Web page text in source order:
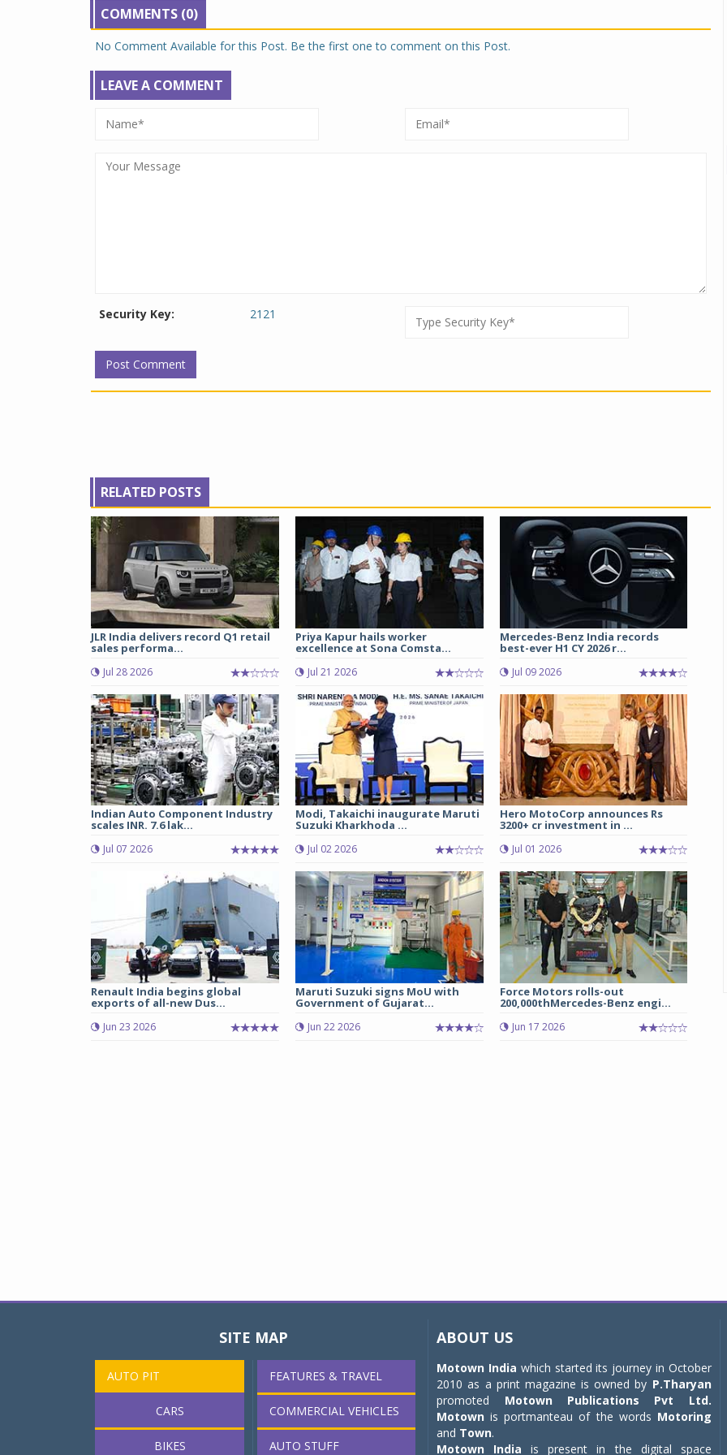
COMMENTS (0)
No Comment Available for this Post. Be the first one to comment on this Post.
LEAVE A COMMENT
Security Key: 2121
RELATED POSTS
JLR India delivers record Q1 retail
sales performa...
Jul 28 2026
Priya Kapur hails worker
excellence at Sona Comsta...
Jul 21 2026
Mercedes-Benz India records
best-ever H1 CY 2026 r...
Jul 09 2026
Indian Auto Component Industry
scales INR. 7.6 lak...
Jul 07 2026
Modi, Takaichi inaugurate Maruti
Suzuki Kharkhoda ...
Jul 02 2026
Hero MotoCorp announces Rs
3200+ cr investment in ...
Jul 01 2026
Renault India begins global
exports of all-new Dus...
Jun 23 2026
Maruti Suzuki signs MoU with
Government of Gujarat...
Jun 22 2026
Force Motors rolls-out
200,000thMercedes-Benz engi...
Jun 17 2026
SITE MAP
AUTO PIT
CARS
BIKES
FEATURES & TRAVEL
COMMERCIAL VEHICLES
AUTO STUFF
ABOUT US
Motown India which started its journey in October
2010 as a print magazine is owned by P.Tharyan
promoted Motown Publications Pvt Ltd.
Motown is portmanteau of the words Motoring
and Town.
Motown India is present in the digital space